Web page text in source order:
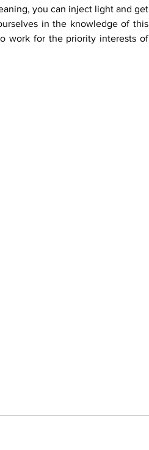
you can inject light and get
in the knowledge of this
work for the priority interests of